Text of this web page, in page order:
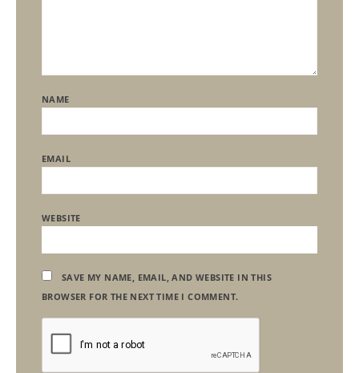
NAME
EMAIL
WEBSITE
SAVE MY NAME, EMAIL, AND WEBSITE IN THIS
BROWSER FOR THE NEXT TIME I COMMENT.